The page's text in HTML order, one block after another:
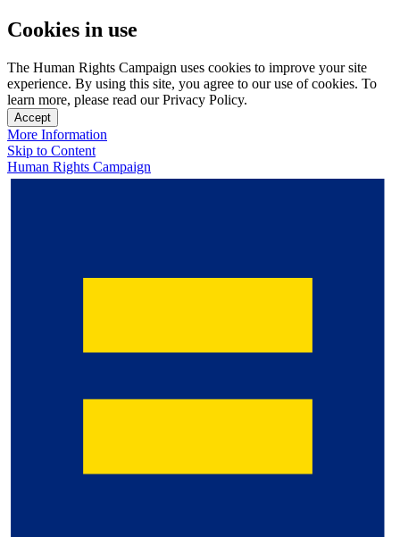
Cookies in use
The Human Rights Campaign uses cookies to improve your site
experience. By using this site, you agree to our use of cookies. To
learn more, please read our Privacy Policy.
Accept
More Information
Skip to Content
Human Rights Campaign